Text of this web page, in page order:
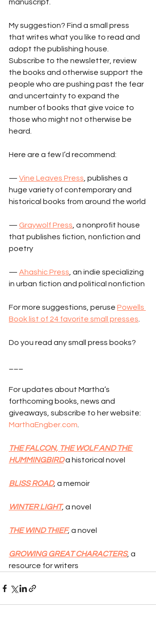
manuscript.
My suggestion? Find a small press
that writes what you like to read and
adopt the publishing house.
Subscribe to the newsletter, review
the books and otherwise support the
people who are pushing past the fear
and uncertainty to expand the
number of books that give voice to
those who might not otherwise be
heard.
Here are a few I’d recommend:
— Vine Leaves Press, publishes a
huge variety of contemporary and
historical books from around the world
— Graywolf Press, a nonprofit house
that publishes fiction, nonfiction and
poetry
— Ahashic Press, an indie specializing
in urban fiction and political nonfiction
For more suggestions, peruse Powells
Book list of 24 favorite small presses.
Do you read any small press books?
For updates about Martha’s
forthcoming books, news and
giveaways, subscribe to her website:
MarthaEngber.com.
THE FALCON, THE WOLF AND THE
HUMMINGBIRD a historical novel
BLISS ROAD, a memoir
WINTER LIGHT, a novel
THE WIND THIEF, a novel
GROWING GREAT CHARACTERS, a
resource for writers